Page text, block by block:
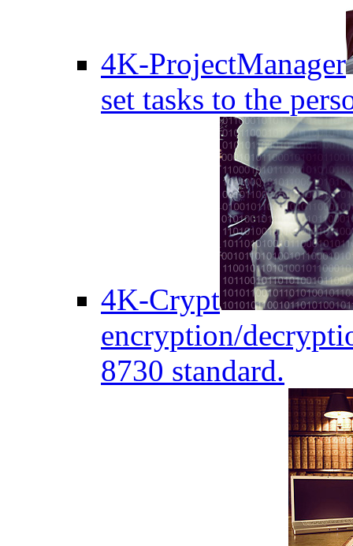
4K-ProjectManager
set tasks to the
4K-Crypt
encryption/
8730 standard.